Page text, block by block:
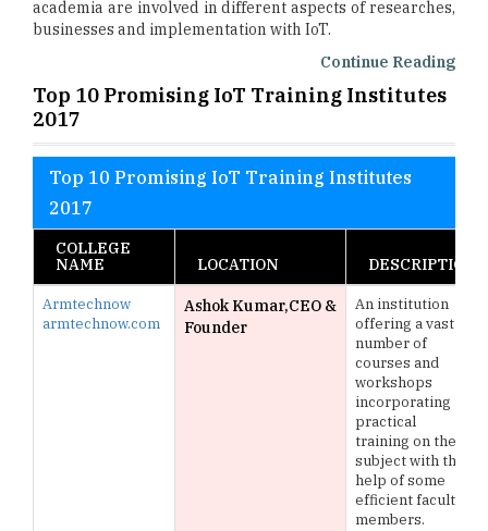
academia are involved in different aspects of researches,
businesses and implementation with IoT.
Continue Reading
Top 10 Promising IoT Training Institutes
2017
Top 10 Promising IoT Training Institutes
2017
COLLEGE
NAME
LOCATION DESCRIPTION
Armtechnow
armtechnow.com
Ashok Kumar,CEO &
Founder
An institution
offering a vast
number of
courses and
workshops
incorporating
practical
training on the
subject with the
help of some
efficient faculty
members.